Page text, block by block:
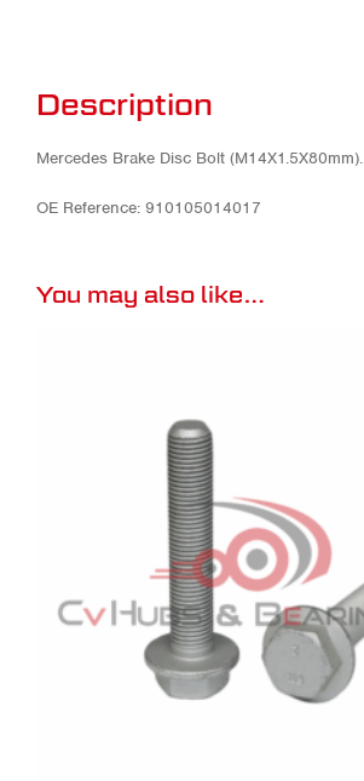
Description
Mercedes Brake Disc Bolt (M14X1.5X80mm).
OE Reference: 910105014017
You may also like…